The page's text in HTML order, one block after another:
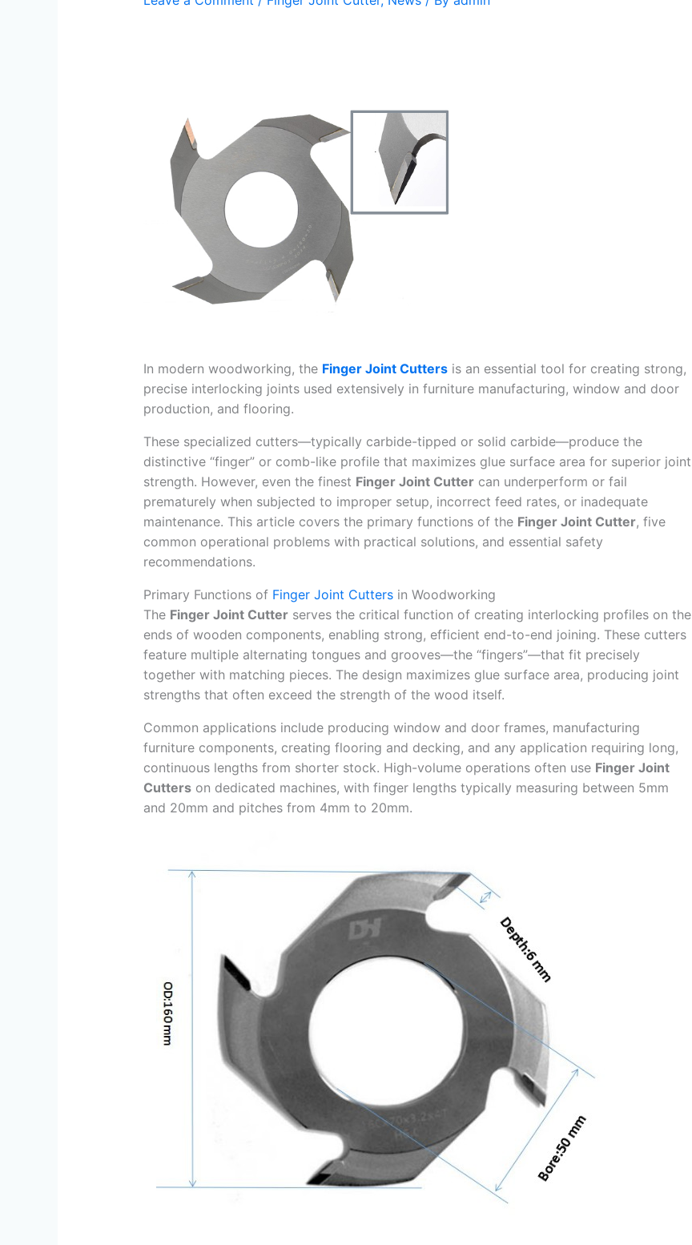
In modern woodworking, the Finger Joint Cuttersis an essential tool for creating strong,
precise interlocking joints used extensively in furniture manufacturing, window and door
production, and flooring.
These specialized cutters—typically carbide-tipped or solid carbide—produce the
distinctive “finger” or comb-like profile that maximizes glue surface area for superior joint
strength. However, even the finest Finger Joint Cuttercan underperform or fail
prematurely when subjected to improper setup, incorrect feed rates, or inadequate
maintenance. This article covers the primary functions of the Finger Joint Cutter, five
common operational problems with practical solutions, and essential safety
recommendations.
Primary Functions of Finger Joint Cuttersin Woodworking
The Finger Joint Cutterserves the critical function of creating interlocking profiles on the
ends of wooden components, enabling strong, efficient end-to-end joining. These cutters
feature multiple alternating tongues and grooves—the “fingers”—that fit precisely
together with matching pieces. The design maximizes glue surface area, producing joint
strengths that often exceed the strength of the wood itself.
Common applications include producing window and door frames, manufacturing
furniture components, creating flooring and decking, and any application requiring long,
continuous lengths from shorter stock. High-volume operations often use Finger Joint
Cutterson dedicated machines, with finger lengths typically measuring between 5mm
and 20mm and pitches from 4mm to 20mm.